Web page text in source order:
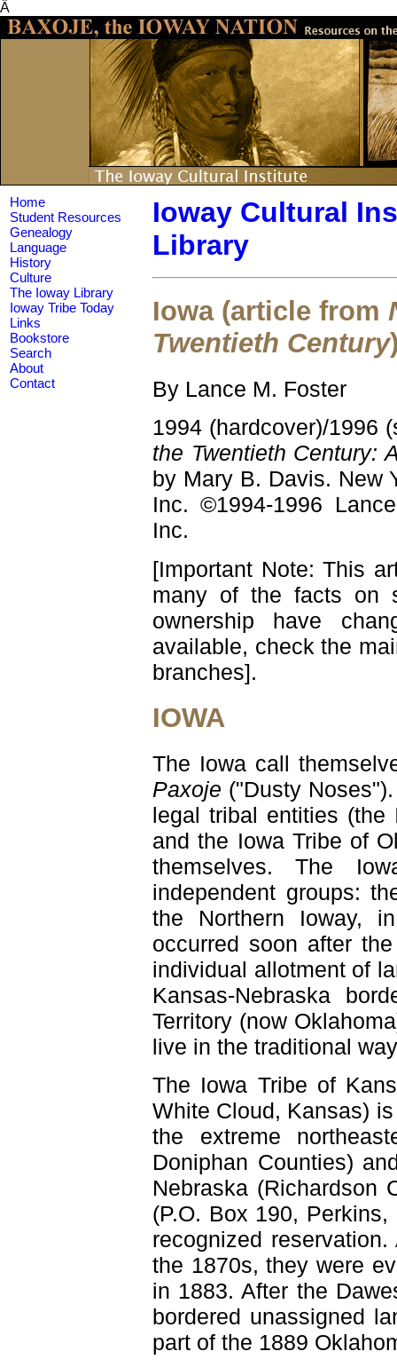
Â
Home
Student Resources
Genealogy
Language
History
Culture
The Ioway Library
Ioway Tribe Today
Links
Bookstore
Search
About
Contact
Ioway Cultural
Library
Iowa (article from
Twentieth Century
By Lance M. Foster
1994 (hardcover)/1996
the Twentieth Century:
by Mary B. Davis. New
Inc. ©1994-1996
Inc.
[Important Note: This
many of the facts on
ownership have
available, check the
branches].
IOWA
The Iowa call
Paxoje ("Dusty
legal tribal entities (the
and the Iowa Tribe of
themselves. The
independent groups:
the Northern Ioway,
occurred soon after
individual allotment of
Kansas-Nebraska
Territory (now
live in the traditional
The Iowa Tribe of
White Cloud, Kansas)
the extreme
Doniphan Counties)
Nebraska (Richardson
(P.O. Box 190,
recognized
the 1870s, they were
in 1883. After the
bordered unassigned
part of the 1889